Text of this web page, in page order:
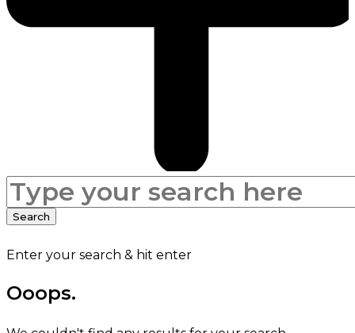
Search
for:
Search
Enter your search & hit enter
Ooops.